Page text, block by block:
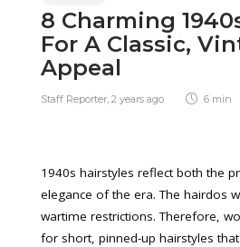
8 Charming
For A Classic,
Appeal
Staff Reporter, 2 years ago 6 min
1940s hairstyles reflect both the
elegance of the era. The hairdos
wartime restrictions. Therefore,
for short, pinned-up hairstyles